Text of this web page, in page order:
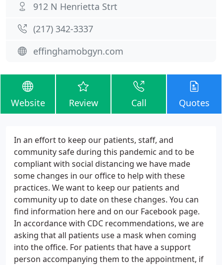
912 N Henrietta Strt
(217) 342-3337
effinghamobgyn.com
Website Review Call Quotes
In an effort to keep our patients, staff, and
community safe during this pandemic and to be
compliant with social distancing we have made
some changes in our office to help with these
practices. We want to keep our patients and
community up to date on these changes. You can
find information here and on our Facebook page.
In accordance with CDC recommendations, we are
asking that all patients use a mask when coming
into the office. For patients that have a support
person accompanying them to the appointment, if